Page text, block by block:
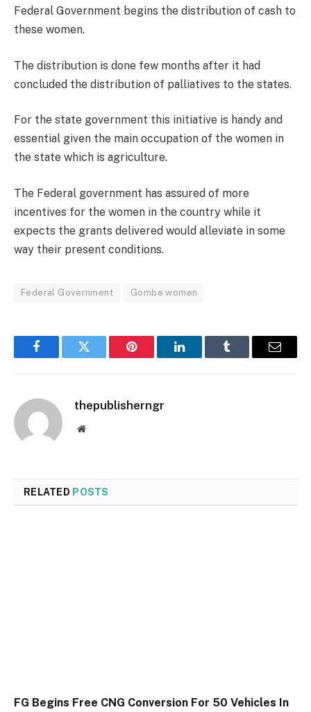
Federal Government begins the distribution of cash to
these women.
The distribution is done few months after it had
concluded the distribution of palliatives to the states.
For the state government this initiative is handy and
essential given the main occupation of the women in
the state which is agriculture.
The Federal government has assured of more
incentives for the women in the country while it
expects the grants delivered would alleviate in some
way their present conditions.
Federal Government Gombe women
FacebookTwitter Pinterest LinkedInTumblr Email
thepublisherngr
Website
RELATED POSTS
FG Begins Free CNG Conversion For 50 Vehicles In